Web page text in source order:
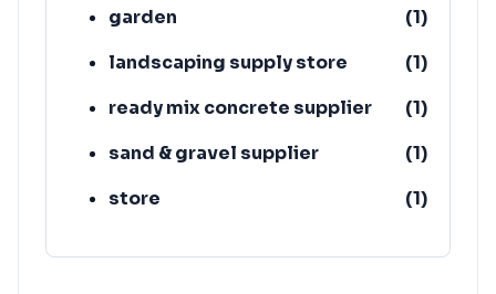
garden (1)
landscaping supply store
(1)
ready mix concrete supplier
(1)
sand & gravel supplier
(1)
store
(1)